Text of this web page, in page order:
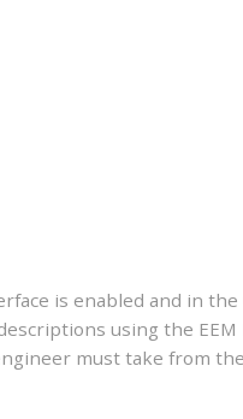
is enabled and in
using the EEM
must take from